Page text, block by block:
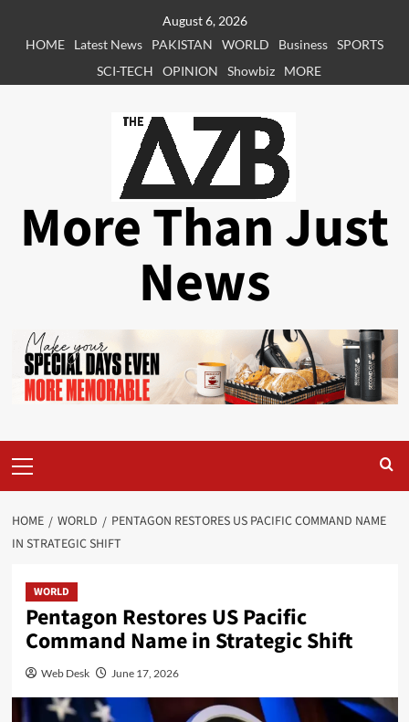
August 6, 2026
HOME
Latest News PAKISTAN WORLD Business SPORTS
SCI-TECH
OPINION Showbiz MORE
More Than Just
News
Menu
HOME WORLD
PENTAGON RESTORES US PACIFIC COMMAND NAME
IN STRATEGIC SHIFT
WORLD
Pentagon Restores US Pacific
Command Name in Strategic Shift
Web Desk June 17, 2026